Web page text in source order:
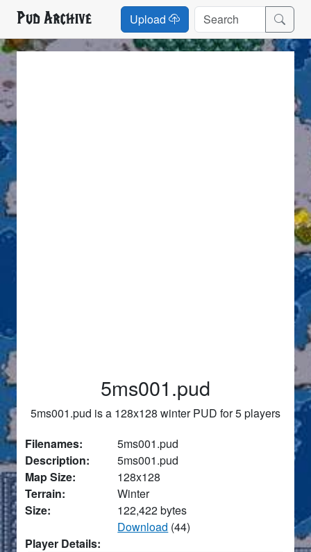
Pud Archive Upload
5ms001.pud
5ms001.pud is a 128x128 winter PUD for 5 players
Filenames:
5ms001.pud
Description:
5ms001.pud
Map Size:
128x128
Terrain:
Winter
Size:
122,422 bytes
Download (44)
Player Details: